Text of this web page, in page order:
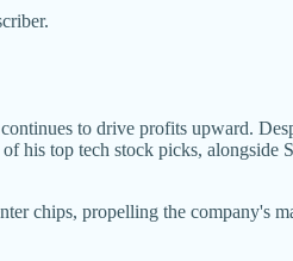
to drive profits upward.
his top tech stock picks, alongside
chips, propelling the company's